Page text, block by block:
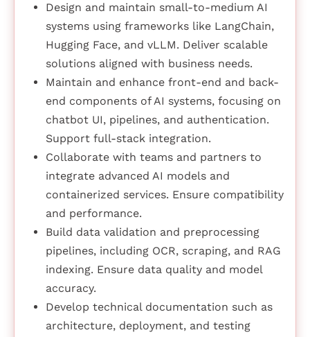
Design and maintain small-to-medium AI
systems using frameworks like LangChain,
Hugging Face, and vLLM. Deliver scalable
solutions aligned with business needs.
Maintain and enhance front-end and back-
end components of AI systems, focusing on
chatbot UI, pipelines, and authentication.
Support full-stack integration.
Collaborate with teams and partners to
integrate advanced AI models and
containerized services. Ensure compatibility
and performance.
Build data validation and preprocessing
pipelines, including OCR, scraping, and RAG
indexing. Ensure data quality and model
accuracy.
Develop technical documentation such as
architecture, deployment, and testing